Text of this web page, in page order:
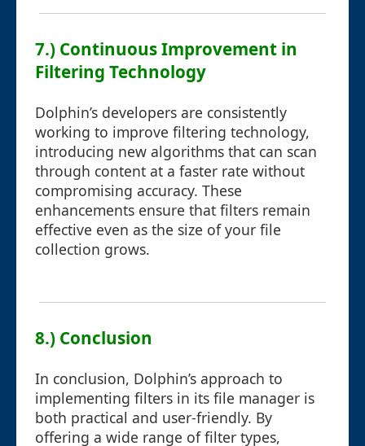
7.) Continuous Improvement in
Filtering Technology
Dolphin’s developers are consistently
working to improve filtering technology,
introducing new algorithms that can scan
through content at a faster rate without
compromising accuracy. These
enhancements ensure that filters remain
effective even as the size of your file
collection grows.
8.) Conclusion
In conclusion, Dolphin’s approach to
implementing filters in its file manager is
both practical and user-friendly. By
offering a wide range of filter types,